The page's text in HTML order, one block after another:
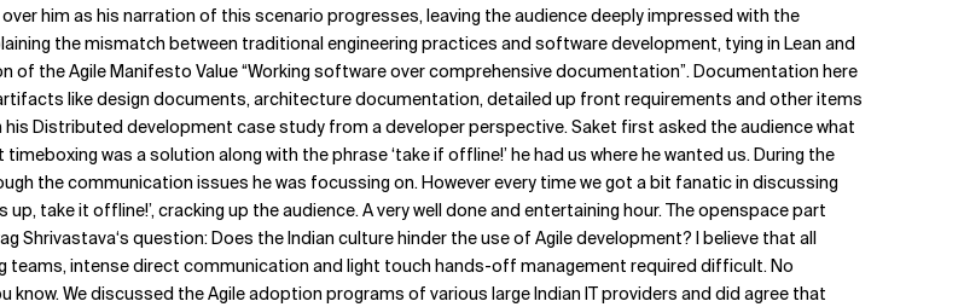
him as his narration of this scenario progresses, leaving the audience deeply impressed with the
the mismatch between traditional engineering practices and software development, tying in Lean and
the Agile Manifesto Value “Working software over comprehensive documentation”. Documentation here
like design documents, architecture documentation, detailed up front requirements and other items
Distributed development case study from a developer perspective. Saket first asked the audience what
was a solution along with the phrase ‘take if offline!’ he had us where he wanted us. During the
the communication issues he was focussing on. However every time we got a bit fanatic in discussing
take it offline!’, cracking up the audience. A very well done and entertaining hour. The openspace part
Shrivastava‘s question: Does the Indian culture hinder the use of Agile development? I believe that all
intense direct communication and light touch hands-off management required difficult. No
We discussed the Agile adoption programs of various large Indian IT providers and did agree that